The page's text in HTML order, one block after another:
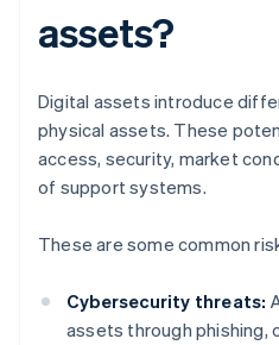
assets?
Digital assets introduce
physical assets. These
access, security, market
of support systems.
These are some common
Cybersecurity threats:
assets through